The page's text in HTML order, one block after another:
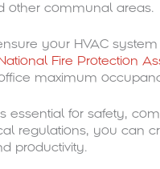
other communal areas.
your HVAC
Fire Protection
maximum
essential for safety,
regulations, you can
productivity.